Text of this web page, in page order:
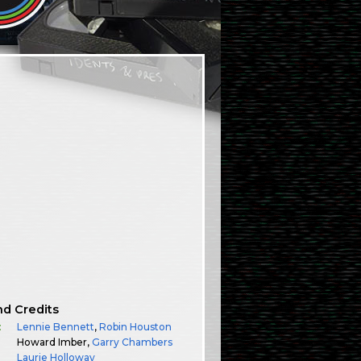
Credits
Lennie Bennett,Robin Houston
Howard Imber,Garry Chambers
Laurie Holloway